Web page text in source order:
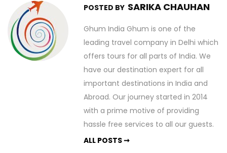
POSTED BY SARIKA CHAUHAN
Ghum India Ghum is one of the
leading travel company in Delhi which
offers tours for all parts of India. We
have our destination expert for all
important destinations in India and
Abroad. Our journey started in 2014
with a prime motive of providing
hassle free services to all our guests.
ALL POSTS ➞